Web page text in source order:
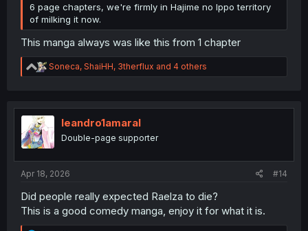
6 page chapters, we're firmly in Hajime no Ippo territory
of milking it now.
This manga always was like this from 1 chapter
R
e
t
o
n
Soneca, ShaiHH, 3therflux and 4 others
leandro1amaral
Double-page supporter
Apr 18, 2026 #14
Did people really expected Raelza to die?
This is a good comedy manga, enjoy it for what it is.